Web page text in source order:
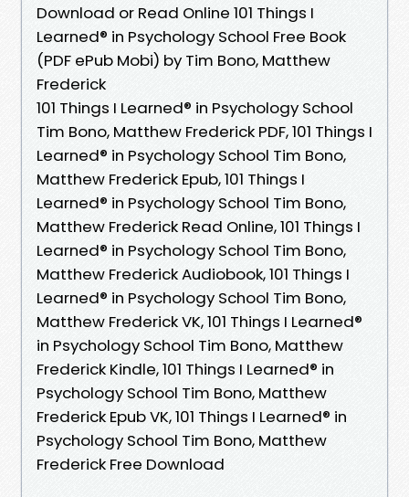
Download or Read Online 101 Things I
Learned® in Psychology School Free Book
(PDF ePub Mobi) by Tim Bono, Matthew
Frederick
101 Things I Learned® in Psychology School
Tim Bono, Matthew Frederick PDF, 101 Things I
Learned® in Psychology School Tim Bono,
Matthew Frederick Epub, 101 Things I
Learned® in Psychology School Tim Bono,
Matthew Frederick Read Online, 101 Things I
Learned® in Psychology School Tim Bono,
Matthew Frederick Audiobook, 101 Things I
Learned® in Psychology School Tim Bono,
Matthew Frederick VK, 101 Things I Learned®
in Psychology School Tim Bono, Matthew
Frederick Kindle, 101 Things I Learned® in
Psychology School Tim Bono, Matthew
Frederick Epub VK, 101 Things I Learned® in
Psychology School Tim Bono, Matthew
Frederick Free Download